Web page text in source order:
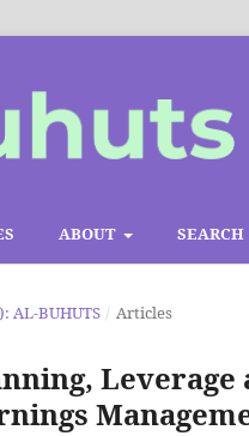
ABOUT SEARCH
AL-BUHUTS / Articles